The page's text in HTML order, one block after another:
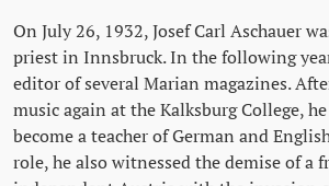
On July 26, 1932, Josef Carl Aschauer
priest in Innsbruck. In the following
editor of several Marian magazines.
music again at the Kalksburg College,
become a teacher of German and
role, he also witnessed the demise of a